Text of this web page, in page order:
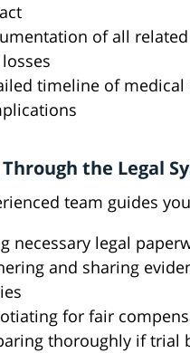
of all
timeline of medical
the Legal
team guides
necessary legal
and sharing
for fair
thoroughly if trial